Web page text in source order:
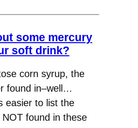
some mercury
soft drink?
corn syrup, the
found in–well…
easier to list the
NOT found in these